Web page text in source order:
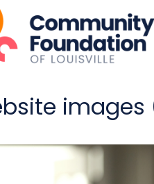
images